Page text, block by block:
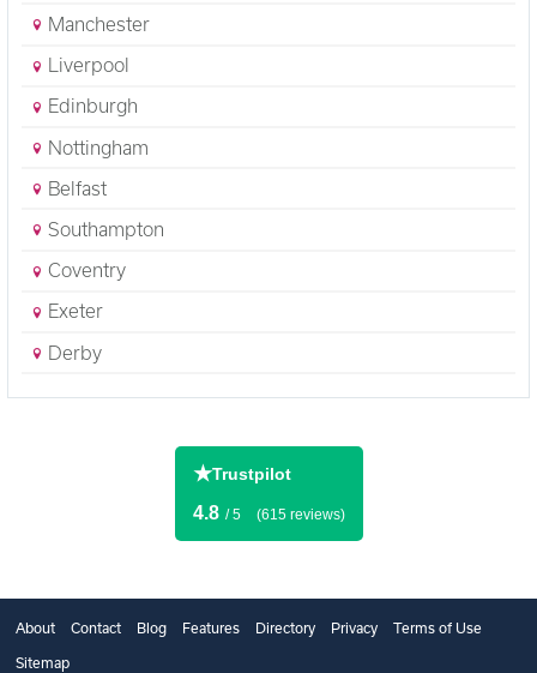
Manchester
Liverpool
Edinburgh
Nottingham
Belfast
Southampton
Coventry
Exeter
Derby
★Trustpilot
4.8 / 5 (615 reviews)
About Contact Blog Features Directory Privacy Terms of Use
Sitemap